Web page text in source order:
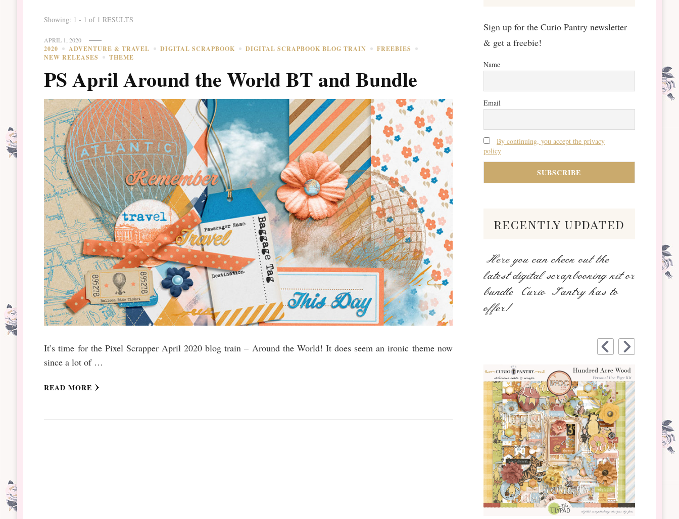
Showing: 1 - 1 of 1 RESULTS
APRIL 1, 2020
2020 ADVENTURE & TRAVEL DIGITAL SCRAPBOOK DIGITAL SCRAPBOOK BLOG TRAIN
FREEBIES
NEW RELEASES
THEME
PS April Around the World BT and Bundle
It’s time for the Pixel Scrapper April 2020 blog train – Around the World! It does seem an ironic theme now
since a lot of …
READ MORE
Sign up for the Curio Pantry newsletter
& get a freebie!
Name
Email
By continuing, you accept the privacy
policy
recently updated
Here you can check out the
latest digital scrapbooking kit or
bundle Curio Pantry has to
offer!